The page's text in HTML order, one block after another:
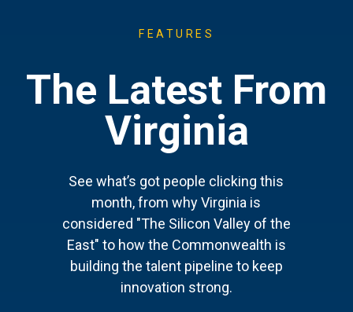
FEATURES
The Latest From
Virginia
See what’s got people clicking this
month, from why Virginia is
considered "The Silicon Valley of the
East" to how the Commonwealth is
building the talent pipeline to keep
innovation strong.